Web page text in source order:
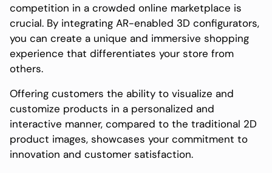
competition in a crowded online marketplace is
crucial. By integrating AR-enabled 3D configurators,
you can create a unique and immersive shopping
experience that differentiates your store from
others.
Offering customers the ability to visualize and
customize products in a personalized and
interactive manner, compared to the traditional 2D
product images, showcases your commitment to
innovation and customer satisfaction.